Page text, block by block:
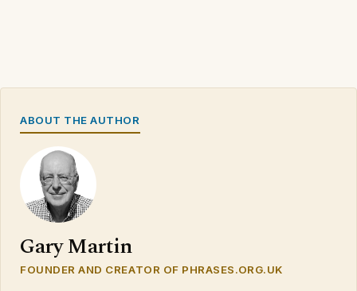
ABOUT THE AUTHOR
Gary Martin
FOUNDER AND CREATOR OF PHRASES.ORG.UK